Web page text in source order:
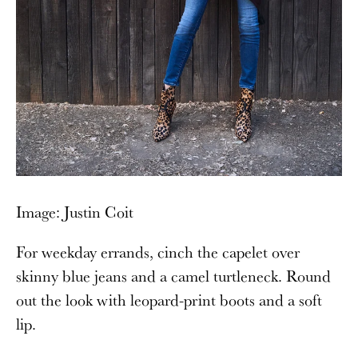
Image: Justin Coit
For weekday errands, cinch the capelet over
skinny blue jeans and a camel turtleneck. Round
out the look with leopard-print boots and a soft
lip.